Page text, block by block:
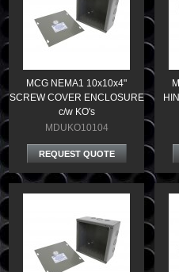
MCG NEMA1 10x10x4"
SCREW COVER ENCLOSURE
c/w KO's
MDUKO10104
REQUEST QUOTE